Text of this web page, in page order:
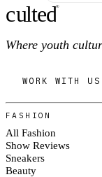
culted®
Where youth
WORK WITH US
FASHION
All Fashion
Show Reviews
Sneakers
Beauty